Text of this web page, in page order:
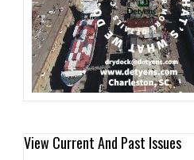
View Current And Past Issues